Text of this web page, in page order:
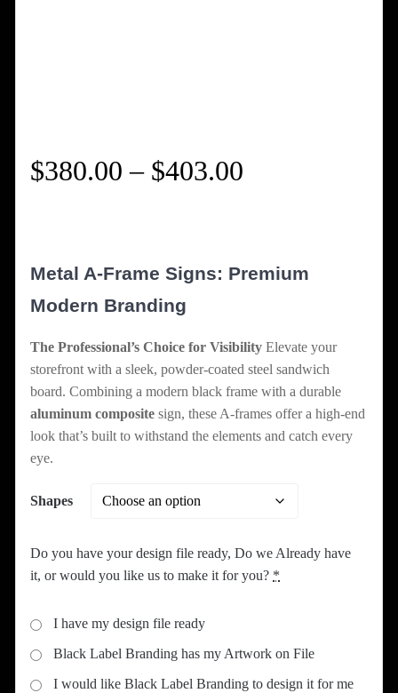
$380.00 – $403.00
$380.00
$403.00
Metal A-Frame Signs: Premium
Modern Branding
The Professional’s Choice for Visibility Elevate your
storefront with a sleek, powder-coated steel sandwich
board. Combining a modern black frame with a durable
aluminum composite sign, these A-frames offer a high-end
look that’s built to withstand the elements and catch every
eye.
Shapes
Do you have your design file ready, Do we Already have
it, or would you like us to make it for you? *
I have my design file ready
Black Label Branding has my Artwork on File
I would like Black Label Branding to design it for me